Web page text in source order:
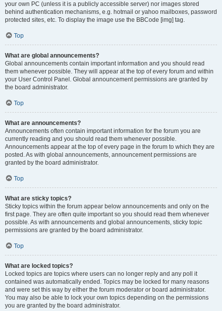
your own PC (unless it is a publicly accessible server) nor images stored
behind authentication mechanisms, e.g. hotmail or yahoo mailboxes, password
protected sites, etc. To display the image use the BBCode [img] tag.
Top
What are global announcements?
Global announcements contain important information and you should read
them whenever possible. They will appear at the top of every forum and within
your User Control Panel. Global announcement permissions are granted by
the board administrator.
Top
What are announcements?
Announcements often contain important information for the forum you are
currently reading and you should read them whenever possible.
Announcements appear at the top of every page in the forum to which they are
posted. As with global announcements, announcement permissions are
granted by the board administrator.
Top
What are sticky topics?
Sticky topics within the forum appear below announcements and only on the
first page. They are often quite important so you should read them whenever
possible. As with announcements and global announcements, sticky topic
permissions are granted by the board administrator.
Top
What are locked topics?
Locked topics are topics where users can no longer reply and any poll it
contained was automatically ended. Topics may be locked for many reasons
and were set this way by either the forum moderator or board administrator.
You may also be able to lock your own topics depending on the permissions
you are granted by the board administrator.